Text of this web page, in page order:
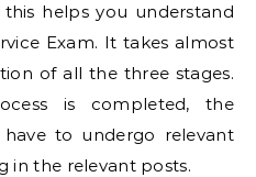
helps you understand
Exam. It takes almost
of all the three stages.
is completed, the
to undergo relevant
in the relevant posts.